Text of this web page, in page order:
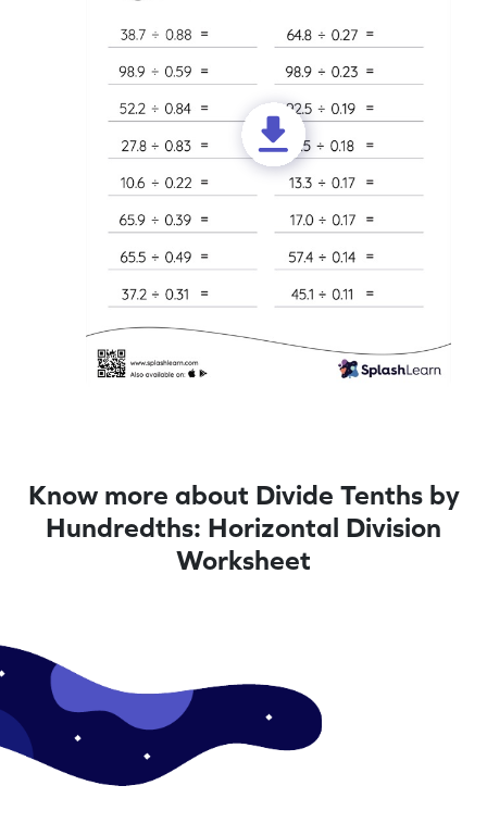
Know more about Divide Tenths by
Hundredths: Horizontal Division
Worksheet